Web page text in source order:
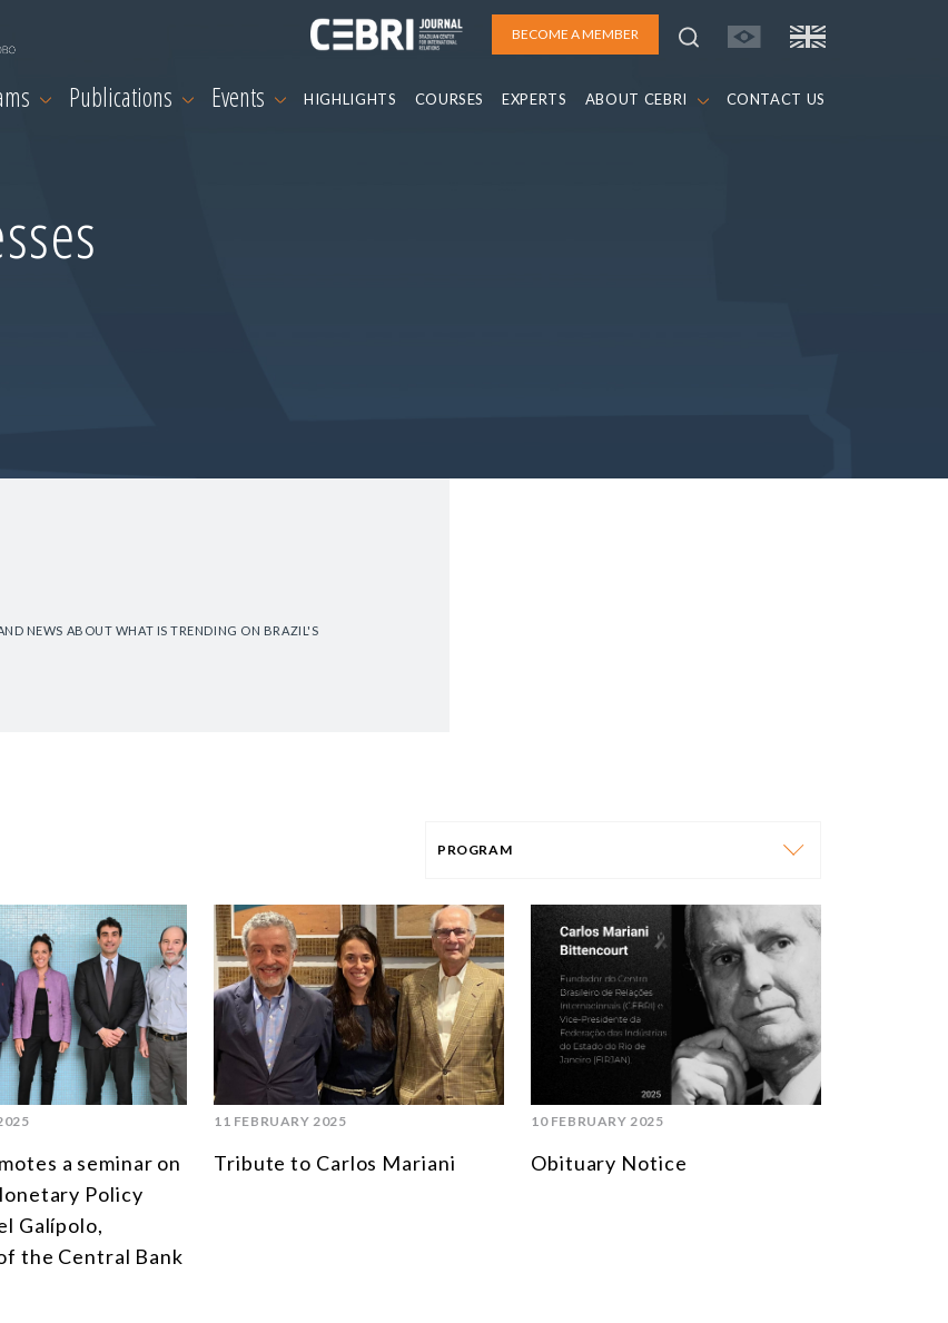
BECOME A MEMBER
Publications Events HIGHLIGHTS COURSES EXPERTS ABOUT CEBRI CONTACT US
NEWS ABOUT WHAT IS TRENDING ON BRAZIL'S
PROGRAM
PROGRAM
AFRICA
SOUTH AMERICA
ASIA
NORTH AMERICA
a seminar on
Policy
Galípolo,
the Central Bank
11 FEBRUARY 2025
Tribute to Carlos Mariani
10 FEBRUARY 2025
Obituary Notice